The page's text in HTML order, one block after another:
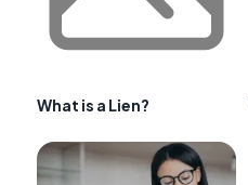
What is a Lien?